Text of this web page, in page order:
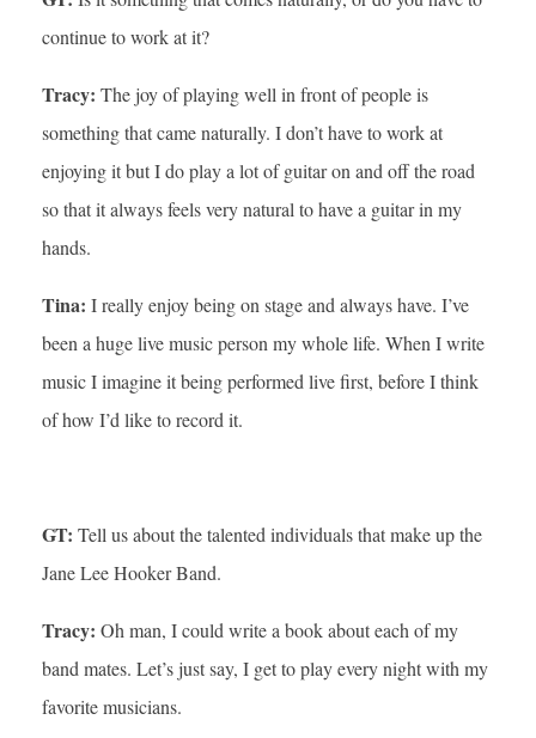
continue to work at it?
Tracy: The joy of playing well in front of people is
something that came naturally. I don’t have to work at
enjoying it but I do play a lot of guitar on and off the road
so that it always feels very natural to have a guitar in my
hands.
Tina: I really enjoy being on stage and always have. I’ve
been a huge live music person my whole life. When I write
music I imagine it being performed live first, before I think
of how I’d like to record it.
GT: Tell us about the talented individuals that make up the
Jane Lee Hooker Band.
Tracy: Oh man, I could write a book about each of my
band mates. Let’s just say, I get to play every night with my
favorite musicians.